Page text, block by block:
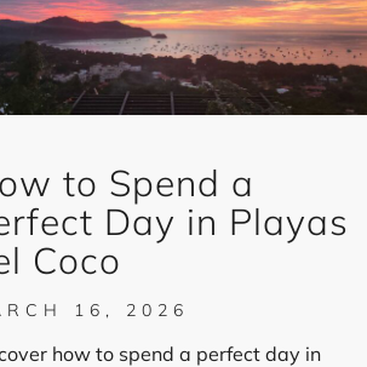
to Spend a
Day in Playas
Coco
16, 2026
how to spend a perfect day in